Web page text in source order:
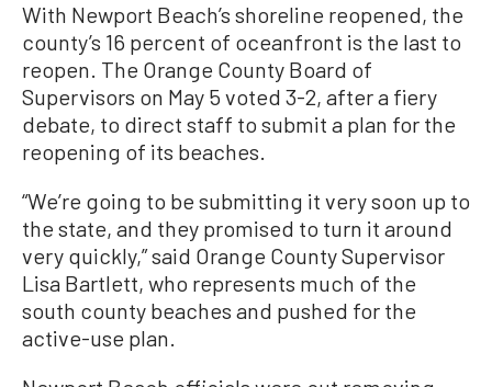
With Newport Beach’s shoreline reopened, the
county’s 16 percent of oceanfront is the last to
reopen. The Orange County Board of
Supervisors on May 5 voted 3-2, after a fiery
debate, to direct staff to submit a plan for the
reopening of its beaches.
“We’re going to be submitting it very soon up to
the state, and they promised to turn it around
very quickly,” said Orange County Supervisor
Lisa Bartlett, who represents much of the
south county beaches and pushed for the
active-use plan.